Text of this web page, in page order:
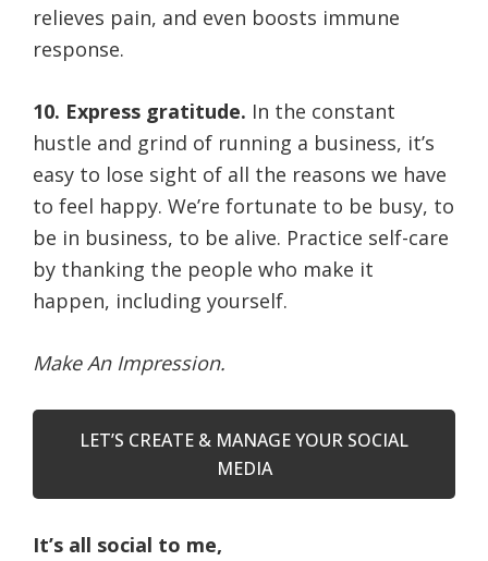
relieves pain, and even boosts immune
response.
10. Express gratitude. In the constant
hustle and grind of running a business, it’s
easy to lose sight of all the reasons we have
to feel happy. We’re fortunate to be busy, to
be in business, to be alive. Practice self-care
by thanking the people who make it
happen, including yourself.
Make An Impression.
LET’S CREATE & MANAGE YOUR SOCIAL
MEDIA
It’s all social to me,